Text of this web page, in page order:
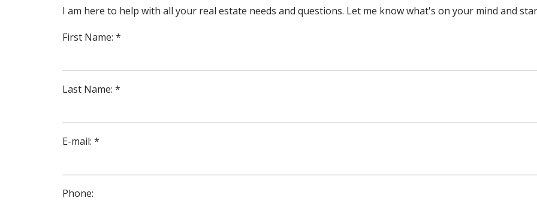
I am here to help with all your real estate needs and questions. Let me know what's on your mind and
First Name: *
Last Name: *
E-mail: *
Phone: